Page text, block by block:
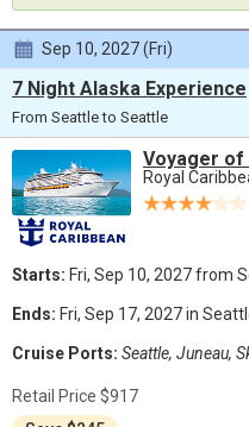
Sep 10, 2027 (Fri)
7 Night Alaska Experience
From Seattle to Seattle
Voyager of
Royal
Starts: Fri, Sep 10, 2027 from
Ends: Fri, Sep 17, 2027 in
Cruise Ports: Seattle, Juneau,
Retail Price $917